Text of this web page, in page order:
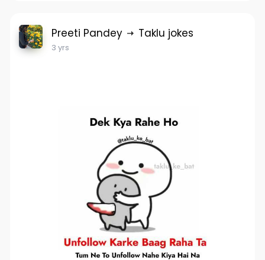
Preeti Pandey Taklu jokes
3 yrs